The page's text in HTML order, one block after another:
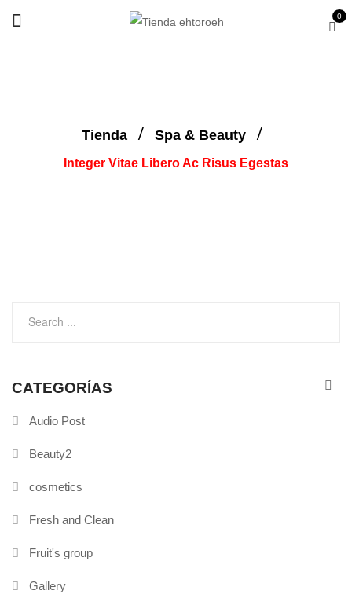
0
Tienda Spa & Beauty
Integer Vitae Libero Ac Risus Egestas
CATEGORÍAS
Audio Post
Beauty2
cosmetics
Fresh and Clean
Fruit's group
Gallery